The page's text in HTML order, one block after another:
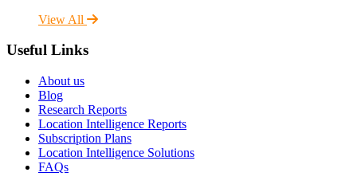
View All
Useful Links
About us
Blog
Research Reports
Location Intelligence Reports
Subscription Plans
Location Intelligence Solutions
FAQs